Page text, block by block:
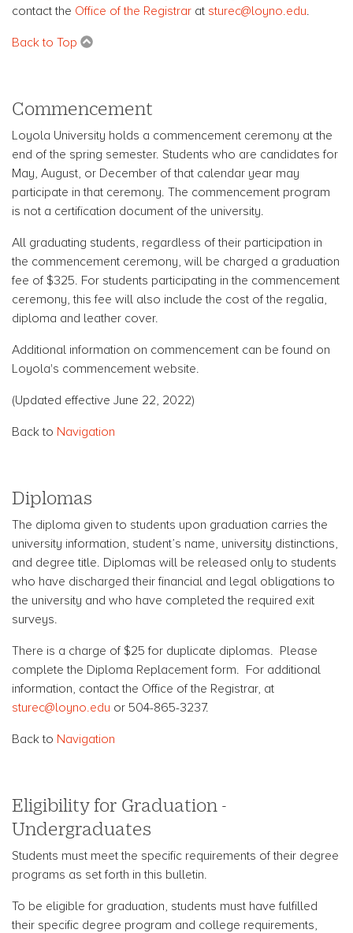
contact the Office of the Registrar at sturec@loyno.edu
Back to Top
Commencement
Loyola University holds a commencement ceremony at the
end of the spring semester. Students who are candidates for
May, August, or December of that calendar year may
participate in that ceremony. The commencement program
is not a certification document of the university.
All graduating students, regardless of their participation in
the commencement ceremony, will be charged a graduation
fee of $325. For students participating in the commencement
ceremony, this fee will also include the cost of the regalia,
diploma and leather cover.
Additional information on commencement can be found on
Loyola's commencement website.
(Updated effective June 22, 2022)
Back to Navigation
Diplomas
The diploma given to students upon graduation carries the
university information, student’s name, university distinctions,
and degree title. Diplomas will be released only to students
who have discharged their financial and legal obligations to
the university and who have completed the required exit
surveys.
There is a charge of $25 for duplicate diplomas. Please
complete the Diploma Replacement form. For additional
information, contact the Office of the Registrar, at
sturec@loyno.edu or 504-865-3237.
Back to Navigation
Eligibility for Graduation -
Undergraduates
Students must meet the specific requirements of their degree
programs as set forth in this bulletin.
To be eligible for graduation, students must have fulfilled
their specific degree program and college requirements,